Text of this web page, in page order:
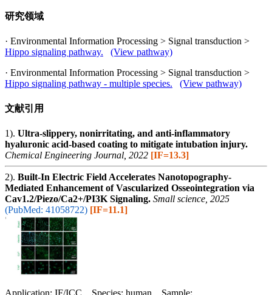
研究领域
· Environmental Information Processing > Signal transduction >
Hippo signaling pathway.
(View pathway)
· Environmental Information Processing > Signal transduction >
Hippo signaling pathway - multiple species.
(View pathway)
文献引用
1). Ultra-slippery, nonirritating, and anti-inflammatory
hyaluronic acid-based coating to mitigate intubation injury.
Chemical Engineering Journal, 2022 [IF=13.3]
2). Built-In Electric Field Accelerates Nanotopography-
Mediated Enhancement of Vascularized Osseointegration via
Cav1.2/Piezo/Ca2+/PI3K Signaling. Small science, 2025
(PubMed: 41058722) [IF=11.1]
Application: IF/ICC Species: human Sample: